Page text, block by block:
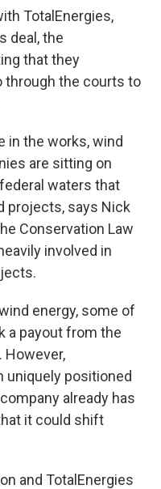
TotalEnergies,
deal, the
that they
through the courts to
in the works, wind
are sitting on
waters that
projects, says Nick
Conservation Law
involved in
energy, some of
a payout from the
However,
uniquely positioned
already has
it could shift
and TotalEnergies